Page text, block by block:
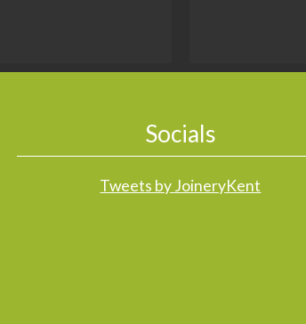
Socials
Tweets by JoineryKent